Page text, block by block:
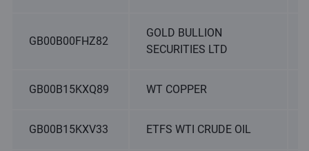
GB00B00FHZ82
GOLD BULLION
SECURITIES LTD
GB00B15KXQ89 WT COPPER
GB00B15KXV33 ETFS WTI CRUDE OIL